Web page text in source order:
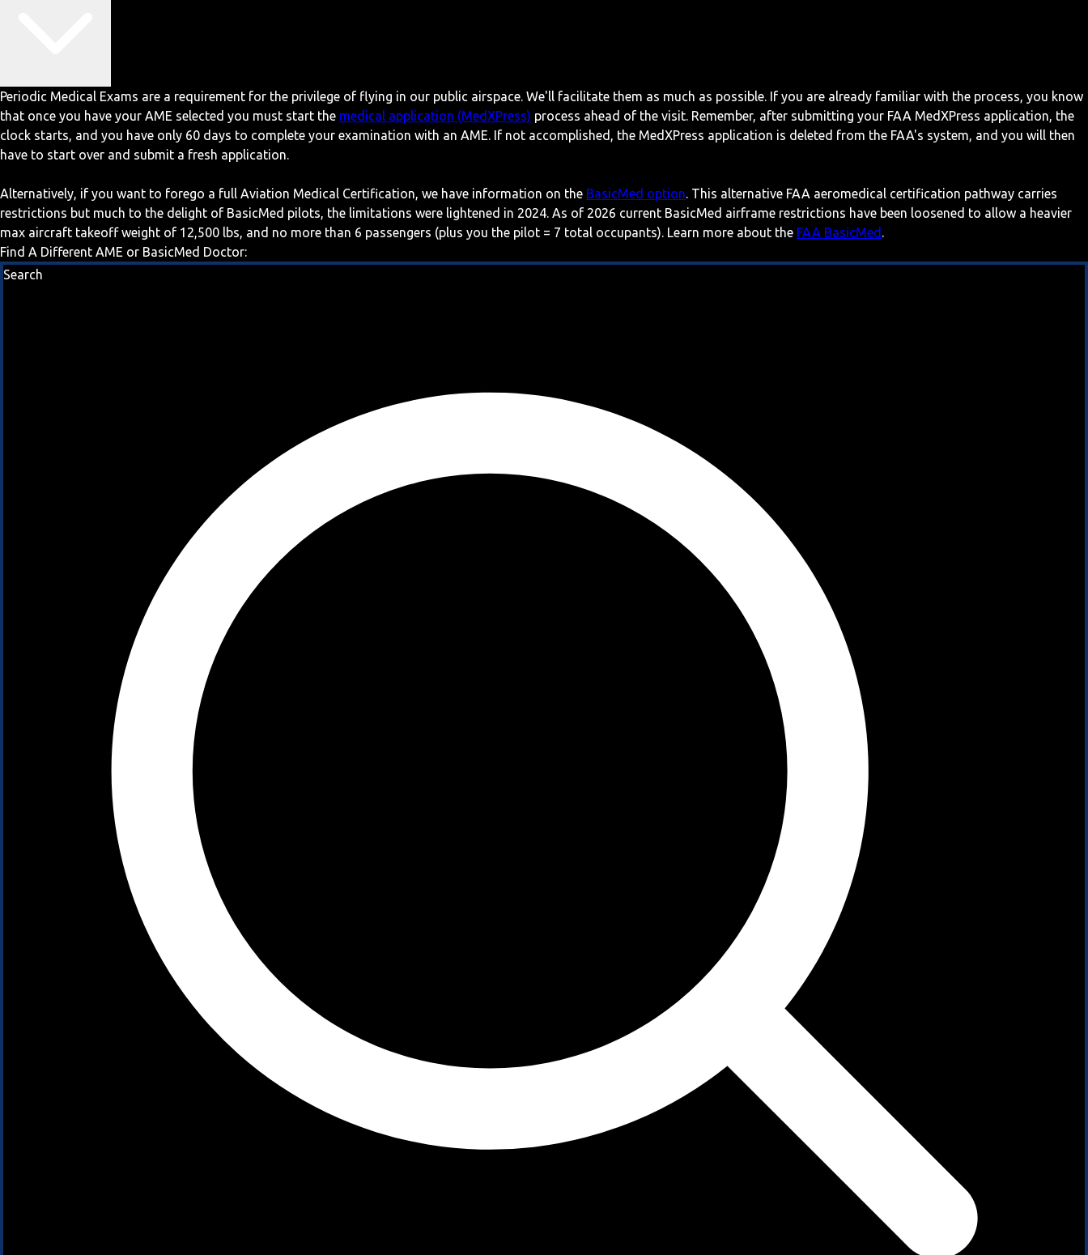
Periodic Medical Exams are a requirement for the privilege of flying in our public airspace. We'll facilitate them as much as possible. If you are already familiar with the process, you know
that once you have your AME selected you must start the medical application (MedXPress) process ahead of the visit. Remember, after submitting your FAA MedXPress application, the
clock starts, and you have only 60 days to complete your examination with an AME. If not accomplished, the MedXPress application is deleted from the FAA's system, and you will then
have to start over and submit a fresh application.
Alternatively, if you want to forego a full Aviation Medical Certification, we have information on the BasicMed option. This alternative FAA aeromedical certification pathway carries
restrictions but much to the delight of BasicMed pilots, the limitations were lightened in 2024. As of 2026 current BasicMed airframe restrictions have been loosened to allow a heavier
max aircraft takeoff weight of 12,500 lbs, and no more than 6 passengers (plus you the pilot = 7 total occupants). Learn more about the FAA BasicMed .
Find A Different AME or BasicMed Doctor:
Search